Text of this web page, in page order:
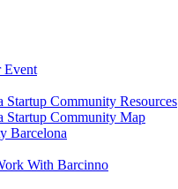
Event
Startup Community Resources
Startup Community Map
Barcelona
With Barcinno